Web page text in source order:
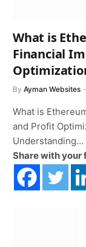
What is
Financial
By Ayman Websites
What is
and Profit
Understanding…
Share with your